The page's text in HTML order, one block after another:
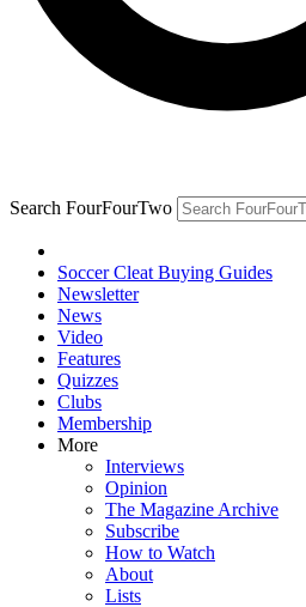
Search FourFourTwo
Soccer Cleat Buying Guides
Newsletter
News
Video
Features
Quizzes
Clubs
Membership
More
Interviews
Opinion
The Magazine Archive
Subscribe
How to Watch
About
Lists